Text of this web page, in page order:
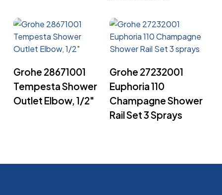
Grohe 28671001
Tempesta Shower
Outlet Elbow, 1/2″
Grohe 27232001
Euphoria 110
Champagne Shower
Rail Set 3 Sprays